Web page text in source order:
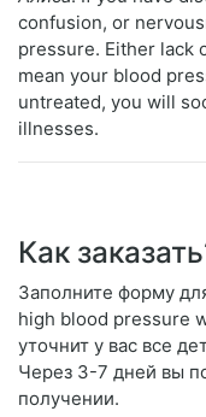
confusion, or
pressure. Either lack
mean your blood
untreated, you will
illnesses.
Как
Заполните форму
high blood pressure
уточнит у вас все
Через 3-7 дней вы
получении.